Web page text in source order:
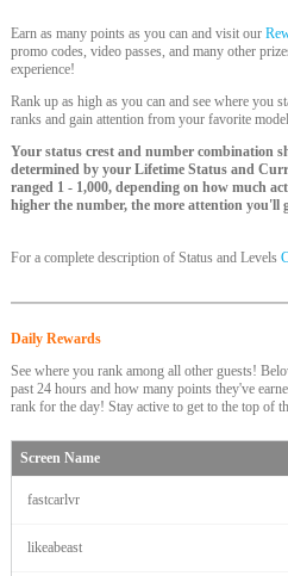
Earn as many points as you can and visit our
promo codes, video passes, and many other
experience!
Rank up as high as you can and see where you
ranks and gain attention from your favorite
Your status crest and number combination
determined by your Lifetime Status and
ranged 1 - 1,000, depending on how much
higher the number, the more attention you'll
For a complete description of Status and Levels
Daily Rewards
See where you rank among all other guests!
past 24 hours and how many points they've
rank for the day! Stay active to get to the top of
Screen Name
fastcarlvr
likeabeast